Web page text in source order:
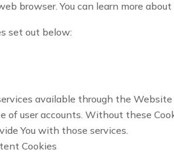
browser. You can learn more
set out below:
available through the
user accounts. Without these
You with those services.
Cookies